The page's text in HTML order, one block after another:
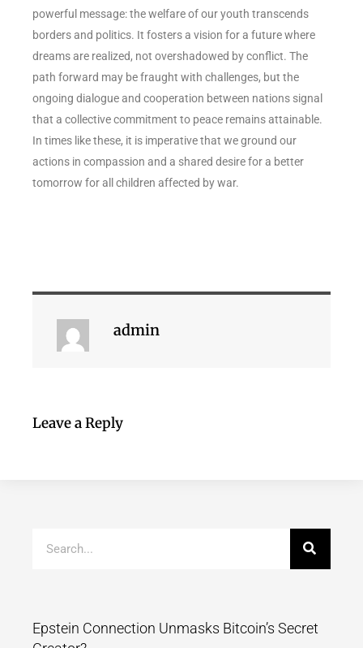
powerful message: the welfare of our youth transcends
borders and politics. It fosters a vision for a future where
dreams are realized, not overshadowed by conflict. The
path forward may be fraught with challenges, but the
ongoing dialogue and cooperation between nations signal
that a collective commitment to peace remains attainable.
In times like these, it is imperative that we ground our
actions in compassion and a shared desire for a better
tomorrow for all children affected by war.
admin
Leave a Reply
Epstein Connection Unmasks Bitcoin’s Secret